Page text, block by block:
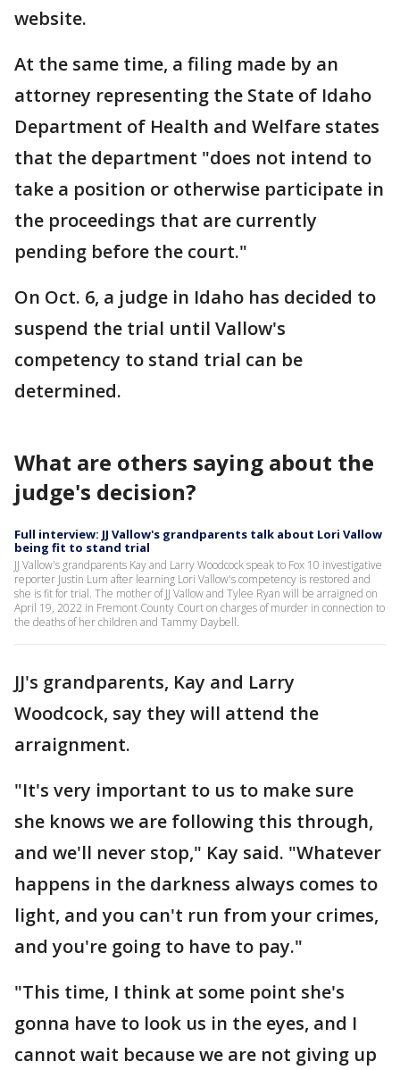
website.
At the same time, a filing made by an
attorney representing the State of Idaho
Department of Health and Welfare states
that the department "does not intend to
take a position or otherwise participate in
the proceedings that are currently
pending before the court."
On Oct. 6, a judge in Idaho has decided to
suspend the trial until Vallow's
competency to stand trial can be
determined.
What are others saying about the
judge's decision?
Full interview: JJ Vallow's grandparents talk about Lori Vallow
being fit to stand trial
JJ Vallow's grandparents Kay and Larry Woodcock speak to Fox 10 investigative
reporter Justin Lum after learning Lori Vallow's competency is restored and
she is fit for trial. The mother of JJ Vallow and Tylee Ryan will be arraigned on
April 19, 2022 in Fremont County Court on charges of murder in connection to
the deaths of her children and Tammy Daybell.
JJ's grandparents, Kay and Larry
Woodcock, say they will attend the
arraignment.
"It's very important to us to make sure
she knows we are following this through,
and we'll never stop," Kay said. "Whatever
happens in the darkness always comes to
light, and you can't run from your crimes,
and you're going to have to pay."
"This time, I think at some point she's
gonna have to look us in the eyes, and I
cannot wait because we are not giving up